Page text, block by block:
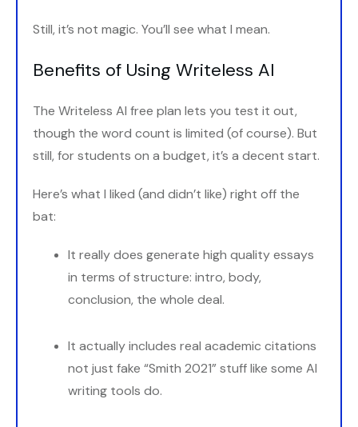
Still, it’s not magic. You’ll see what I mean.
Benefits of Using Writeless AI
The Writeless AI free plan lets you test it out,
though the word count is limited (of course). But
still, for students on a budget, it’s a decent start.
Here’s what I liked (and didn’t like) right off the
bat:
It really does generate high quality essays
in terms of structure: intro, body,
conclusion, the whole deal.
It actually includes real academic citations
not just fake “Smith 2021” stuff like some AI
writing tools do.